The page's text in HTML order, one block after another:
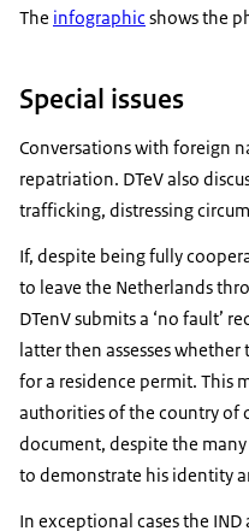
The infographic shows the
Special issues
Conversations with foreign
repatriation. DTeV also
trafficking, distressing
If, despite being fully
to leave the Netherlands
DTenV submits a ‘no fault’
latter then assesses
for a residence permit. This
authorities of the country of
document, despite the
to demonstrate his identity
In exceptional cases the